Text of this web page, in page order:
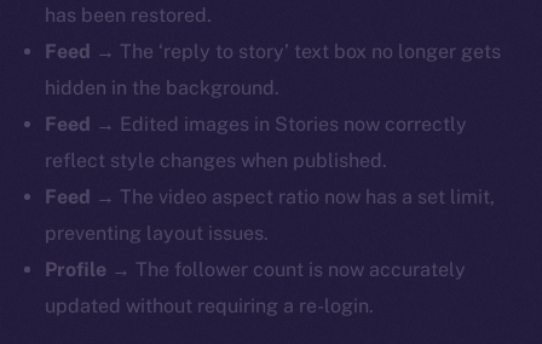
has been restored.
Feed → The ‘reply to story’ text box no longer gets
hidden in the background.
Feed → Edited images in Stories now correctly
reflect style changes when published.
Feed → The video aspect ratio now has a set limit,
preventing layout issues.
Profile → The follower count is now accurately
updated without requiring a re-login.
The new online is on-
chain